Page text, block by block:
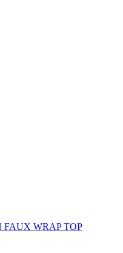
FAUX WRAP TOP